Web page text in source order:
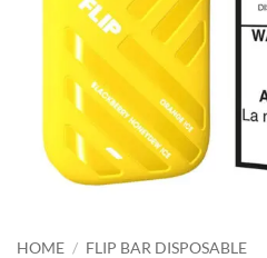
HOME / FLIP BAR DISPOSABLE